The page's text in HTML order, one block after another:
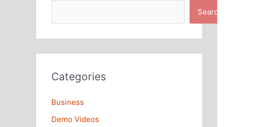
Search
Categories
Business
Demo Videos